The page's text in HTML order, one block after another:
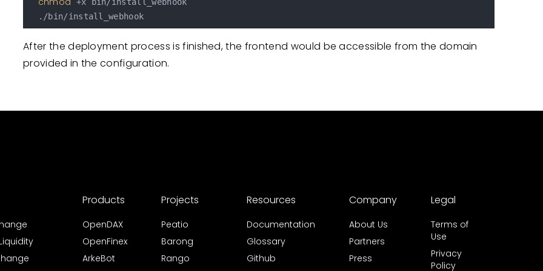
After the deployment process is finished, the frontend would be accessible from the domain
provided in the configuration.
Products
OpenDAX
OpenFinex
ArkeBot
Projects
Peatio
Barong
Rango
Resources
Documentation
Glossary
Github
Company
About Us
Partners
Press
Legal
Terms of
Use
Privacy
Policy